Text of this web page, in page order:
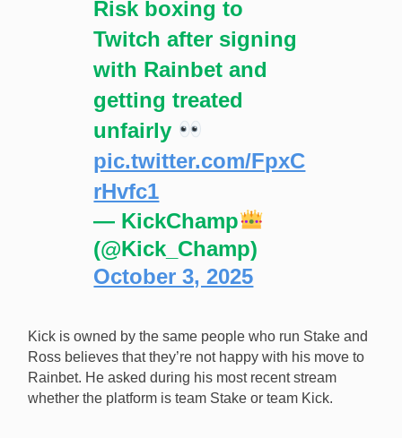
Risk boxing to
Twitch after signing
with Rainbet and
getting treated
unfairly
pic.twitter.com/FpxC
rHvfc1
— KickChamp
(@Kick_Champ)
October 3, 2025
Kick is owned by the same people who run Stake and
Ross believes that they’re not happy with his move to
Rainbet. He asked during his most recent stream
whether the platform is team Stake or team Kick.